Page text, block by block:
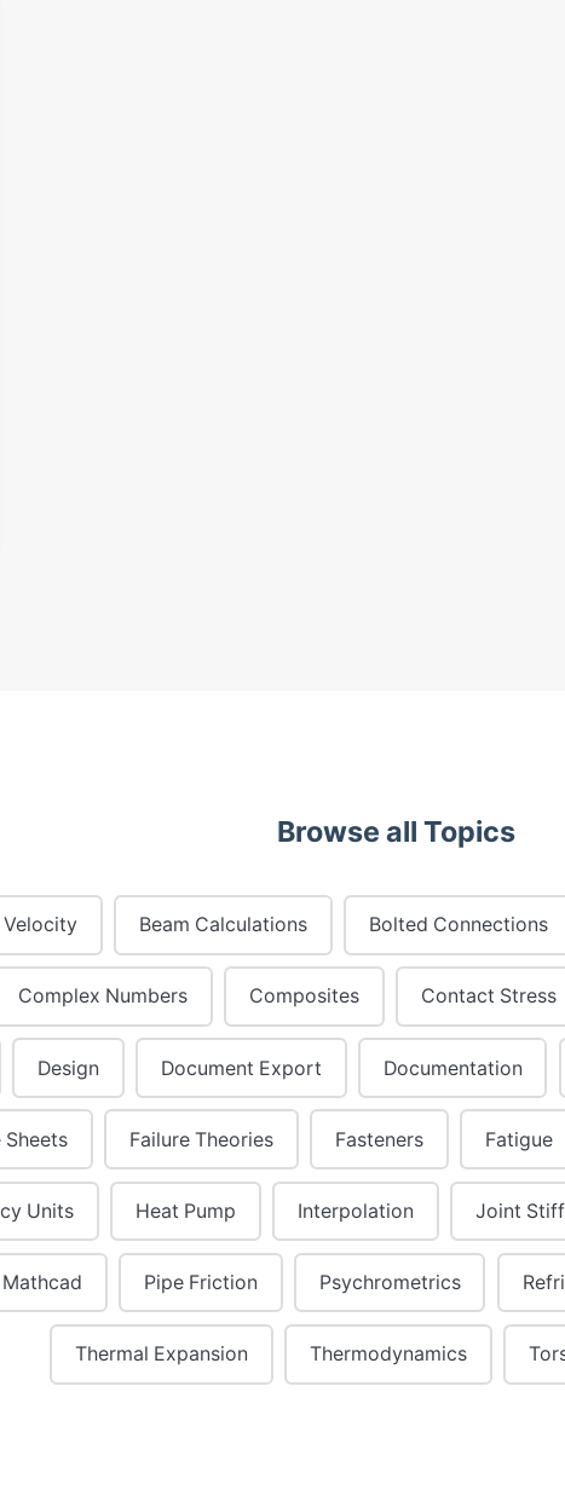
Browse all Topics
Velocity Beam Calculations Bolted Connections
Complex Numbers Composites Contact Stress
Design Document Export Documentation
Sheets Failure Theories Fasteners Fatigue
Units Heat Pump Interpolation Joint
Mathcad Pipe Friction Psychrometrics
Thermal Expansion Thermodynamics